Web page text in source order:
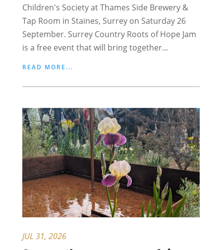
Children's Society at Thames Side Brewery &
Tap Room in Staines, Surrey on Saturday 26
September. Surrey Country Roots of Hope Jam
is a free event that will bring together...
READ MORE...
JUL 31, 2026